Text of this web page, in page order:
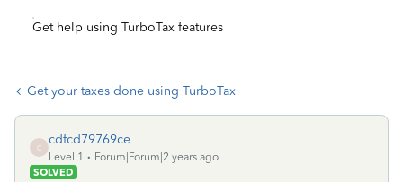
Get help using TurboTax features
Get your taxes done using TurboTax
C
cdfcd79769ce
Level 1
Forum|Forum|2 years ago
SOLVED